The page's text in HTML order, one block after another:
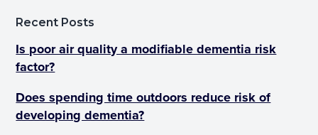
Recent Posts
Is poor air quality a modifiable dementia risk
factor?
Does spending time outdoors reduce risk of
developing dementia?